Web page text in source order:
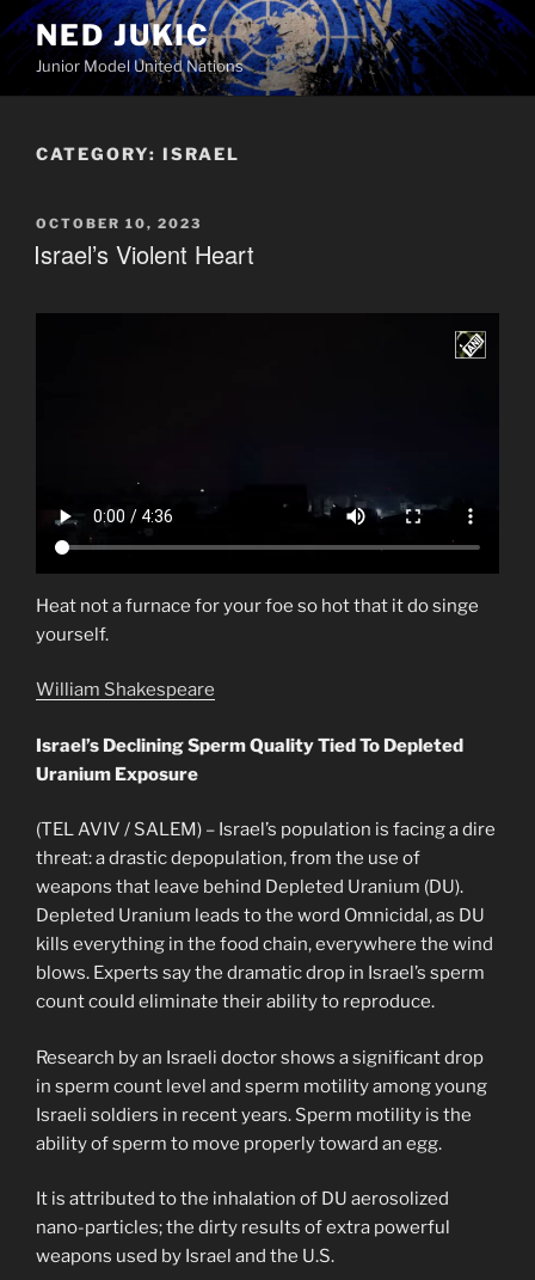
Skip
to
content
NED JUKIC
Junior Model United Nations
CATEGORY: ISRAEL
POSTED
ON
OCTOBER 10, 2023
Israel’s Violent Heart
Heat not a furnace for your foe so hot that it do singe
yourself.
William Shakespeare
Israel’s Declining Sperm Quality Tied To Depleted
Uranium Exposure
(TEL AVIV / SALEM) – Israel’s population is facing a dire
threat: a drastic depopulation, from the use of
weapons that leave behind Depleted Uranium (DU).
Depleted Uranium leads to the word Omnicidal, as DU
kills everything in the food chain, everywhere the wind
blows. Experts say the dramatic drop in Israel’s sperm
count could eliminate their ability to reproduce.
Research by an Israeli doctor shows a significant drop
in sperm count level and sperm motility among young
Israeli soldiers in recent years. Sperm motility is the
ability of sperm to move properly toward an egg.
It is attributed to the inhalation of DU aerosolized
nano-particles; the dirty results of extra powerful
weapons used by Israel and the U.S.